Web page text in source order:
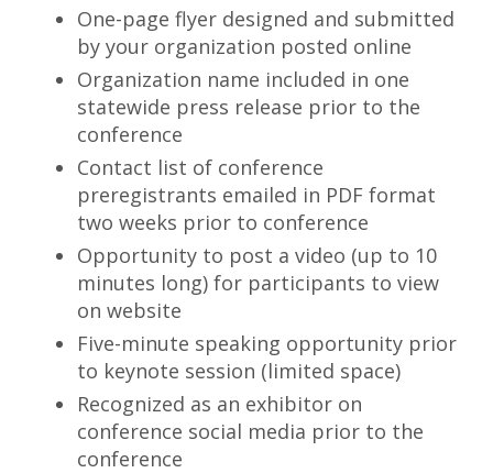
One-page flyer designed and submitted
by your organization posted online
Organization name included in one
statewide press release prior to the
conference
Contact list of conference
preregistrants emailed in PDF format
two weeks prior to conference
Opportunity to post a video (up to 10
minutes long) for participants to view
on website
Five-minute speaking opportunity prior
to keynote session (limited space)
Recognized as an exhibitor on
conference social media prior to the
conference